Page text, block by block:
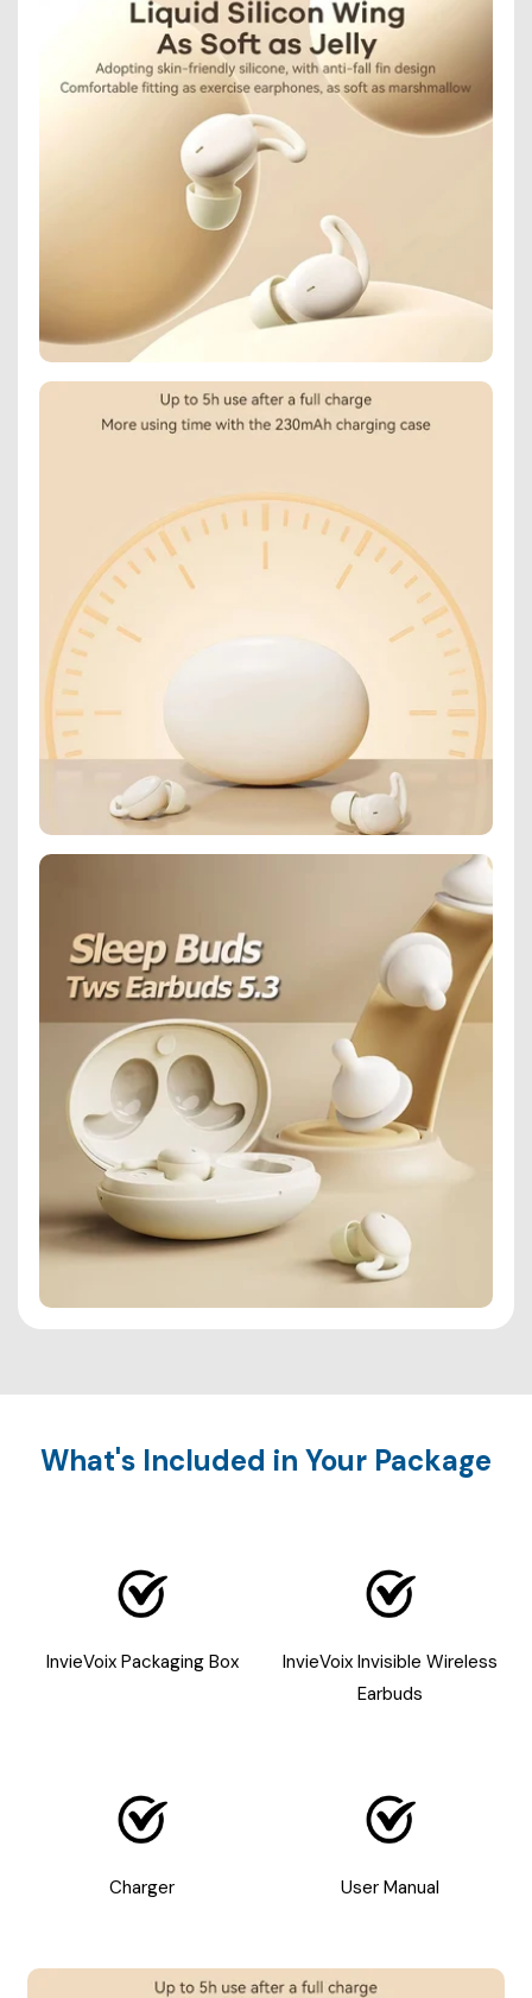
What's Included in Your Package
InvieVoix Packaging Box
InvieVoix Invisible Wireless
Earbuds
Charger User Manual